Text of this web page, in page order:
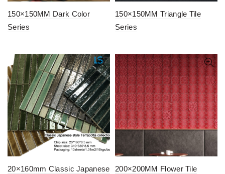
150×150MM Dark Color
Series
150×150MM Triangle Tile
Series
20×160mm Classic Japanese
200×200MM Flower Tile